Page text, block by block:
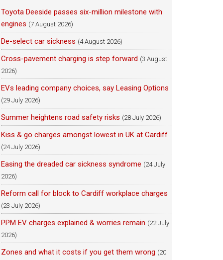
Toyota Deeside passes six-million milestone with
engines (7 August 2026)
De-select car sickness (4 August 2026)
Cross-pavement charging is step forward (3 August
2026)
EVs leading company choices, say Leasing Options
(29 July 2026)
Summer heightens road safety risks (28 July 2026)
Kiss & go charges amongst lowest in UK at Cardiff
(24 July 2026)
Easing the dreaded car sickness syndrome (24 July
2026)
Reform call for block to Cardiff workplace charges
(23 July 2026)
PPM EV charges explained & worries remain (22 July
2026)
Zones and what it costs if you get them wrong (20